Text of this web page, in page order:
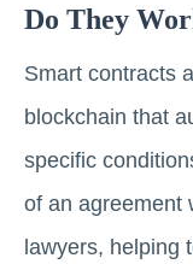
Do They
Smart contracts
blockchain that
specific
of an agreement
lawyers, helping